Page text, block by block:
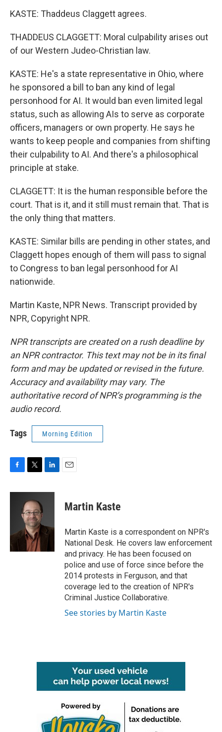
KASTE: Thaddeus Claggett agrees.
THADDEUS CLAGGETT: Moral culpability arises out
of our Western Judeo-Christian law.
KASTE: He's a state representative in Ohio, where
he sponsored a bill to ban any kind of legal
personhood for AI. It would ban even limited legal
status, such as allowing AIs to serve as corporate
officers, managers or own property. He says he
wants to keep people and companies from shifting
their culpability to AI. And there's a philosophical
principle at stake.
CLAGGETT: It is the human responsible before the
court. That is it, and it still must remain that. That is
the only thing that matters.
KASTE: Similar bills are pending in other states, and
Claggett hopes enough of them will pass to signal
to Congress to ban legal personhood for AI
nationwide.
Martin Kaste, NPR News. Transcript provided by
NPR, Copyright NPR.
NPR transcripts are created on a rush deadline by
an NPR contractor. This text may not be in its final
form and may be updated or revised in the future.
Accuracy and availability may vary. The
authoritative record of NPR’s programming is the
audio record.
Tags Morning Edition
c
k
i
t
t
e
r
n
I
n
Martin Kaste
Martin Kaste is a correspondent on NPR's
National Desk. He covers law enforcement
and privacy. He has been focused on
police and use of force since before the
2014 protests in Ferguson, and that
coverage led to the creation of NPR's
Criminal Justice Collaborative.
See stories by Martin Kaste